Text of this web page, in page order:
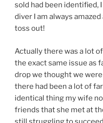
sold had been identified,
diver I am always
toss out!
Actually there was a lot
the exact same issue as
drop we thought we
there had been a lot of
identical thing my wife
friends that she met at